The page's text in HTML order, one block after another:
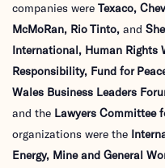
companies were Texaco,
McMoRan, Rio Tinto, and
International, Human Rights
Responsibility, Fund for
Wales Business Leaders
and the Lawyers Committee
organizations were the
Energy, Mine and General